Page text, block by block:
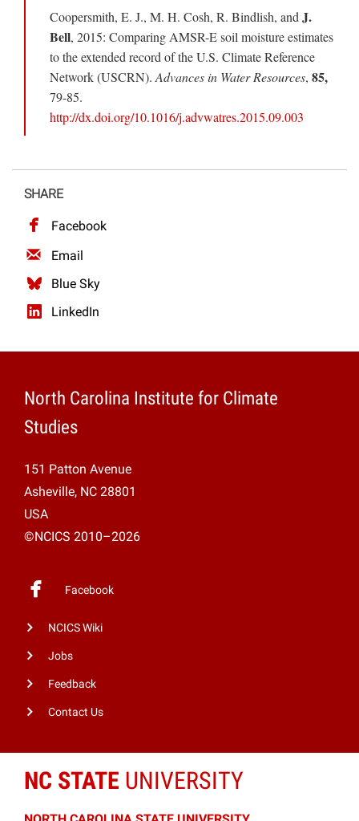
Coopersmith, E. J., M. H. Cosh, R. Bindlish, andJ.
Bell, 2015: Comparing AMSR-E soil moisture estimates
to the extended record of the U.S. Climate Reference
Network (USCRN).Advances in Water Resources, 85,
79-85.
http://dx.doi.org/10.1016/j.advwatres.2015.09.003
SHARE
Facebook
Email
Blue Sky
LinkedIn
North Carolina Institute for Climate
Studies
151 Patton Avenue
Asheville, NC 28801
USA
©NCICS 2010–2026
Facebook
NCICS Wiki
Jobs
Feedback
Contact Us
NC STATE UNIVERSITY